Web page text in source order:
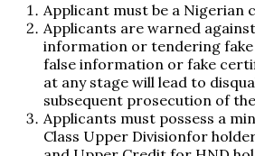
Applicant must be a Nigerian
Applicants are warned
information or tendering
false information or fake
at any stage will lead to
subsequent prosecution of
Applicants must possess a
Class Upper Divisionfor